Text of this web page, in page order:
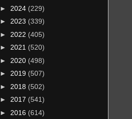
► 2024 (229)
► 2023 (339)
► 2022 (405)
► 2021 (520)
► 2020 (498)
► 2019 (507)
► 2018 (502)
► 2017 (541)
► 2016 (614)